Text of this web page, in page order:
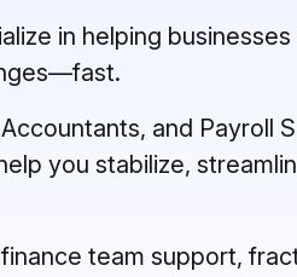
in helping
and Payroll
you stabilize,
team support,